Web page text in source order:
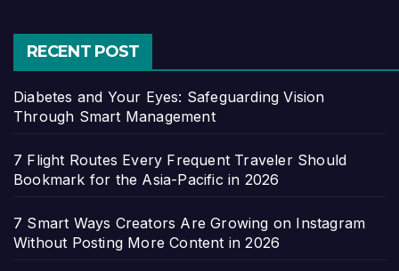
RECENT POST
Diabetes and Your Eyes: Safeguarding Vision
Through Smart Management
7 Flight Routes Every Frequent Traveler Should
Bookmark for the Asia-Pacific in 2026
7 Smart Ways Creators Are Growing on Instagram
Without Posting More Content in 2026